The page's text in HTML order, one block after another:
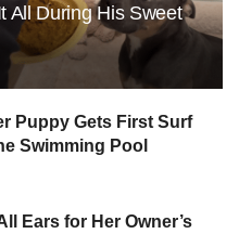
All During His Sweet
Puppy Gets First Surf
Swimming Pool
Ears for Her Owner’s